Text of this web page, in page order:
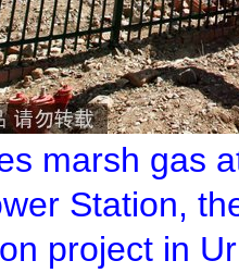
marsh gas
Station,
project in